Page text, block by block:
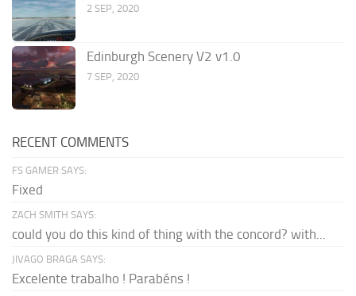
2 SEP, 2020
Edinburgh Scenery V2 v1.0
7 SEP, 2020
RECENT COMMENTS
FS GAMER SAYS:
Fixed
ZACH SMITH SAYS:
could you do this kind of thing with the concord? with...
JIVAGO BRAGA SAYS:
Excelente trabalho ! Parabéns !